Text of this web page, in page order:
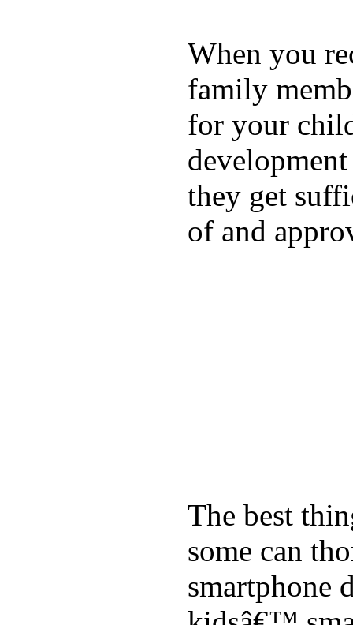
When you
family
for your
they get
of and
The best
some can
smartphone